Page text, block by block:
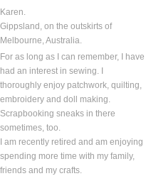
Karen.
Gippsland, on the outskirts of
Melbourne, Australia.
For as long as I can remember, I have
had an interest in sewing. I
thoroughly enjoy patchwork, quilting,
embroidery and doll making.
Scrapbooking sneaks in there
sometimes, too.
I am recently retired and am enjoying
spending more time with my family,
friends and my crafts.